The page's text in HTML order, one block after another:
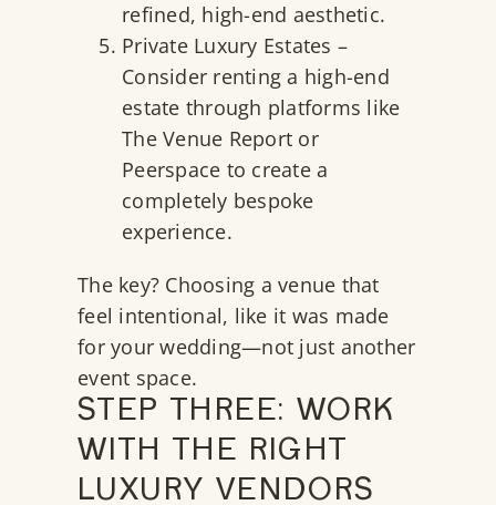
refined, high-end aesthetic.
Private Luxury Estates –
Consider renting a high-end
estate through platforms like
The Venue Report or
Peerspace to create a
completely bespoke
experience.
The key? Choosing a venue that
feel intentional, like it was made
for your wedding—not just another
event space.
STEP THREE: WORK
WITH THE RIGHT
LUXURY VENDORS